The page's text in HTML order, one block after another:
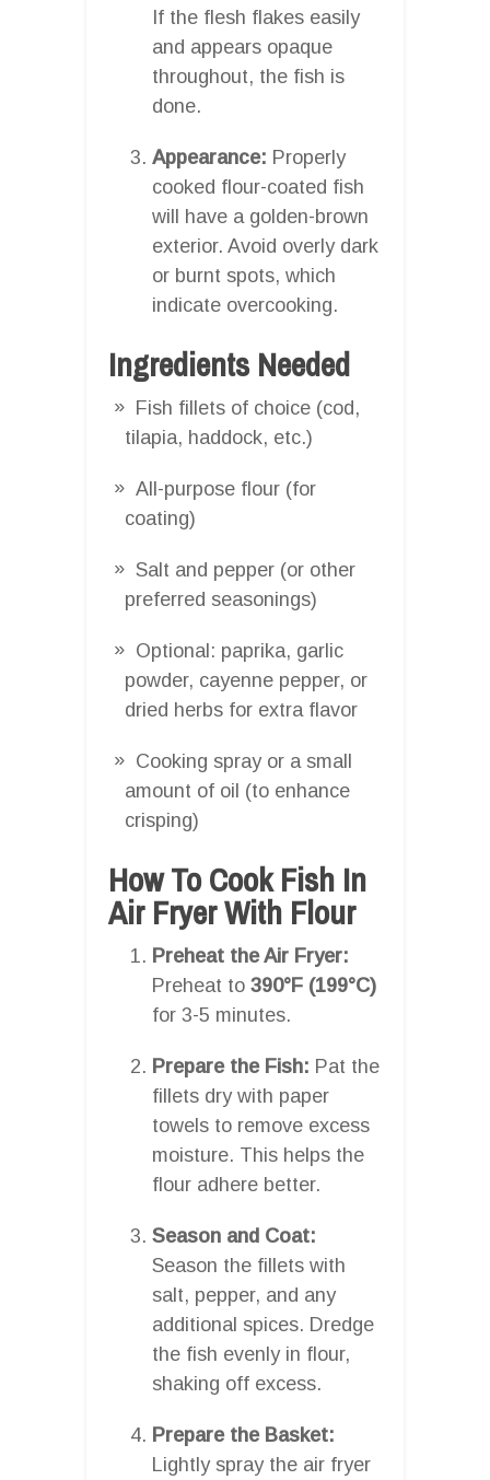
If the flesh flakes easily
and appears opaque
throughout, the fish is
done.
Appearance: Properly
cooked flour-coated fish
will have a golden-brown
exterior. Avoid overly dark
or burnt spots, which
indicate overcooking.
Ingredients Needed
Fish fillets of choice (cod,
tilapia, haddock, etc.)
All-purpose flour (for
coating)
Salt and pepper (or other
preferred seasonings)
Optional: paprika, garlic
powder, cayenne pepper, or
dried herbs for extra flavor
Cooking spray or a small
amount of oil (to enhance
crisping)
How To Cook Fish In
Air Fryer With Flour
Preheat the Air Fryer:
Preheat to 390°F (199°C)
for 3-5 minutes.
Prepare the Fish: Pat the
fillets dry with paper
towels to remove excess
moisture. This helps the
flour adhere better.
Season and Coat:
Season the fillets with
salt, pepper, and any
additional spices. Dredge
the fish evenly in flour,
shaking off excess.
Prepare the Basket:
Lightly spray the air fryer